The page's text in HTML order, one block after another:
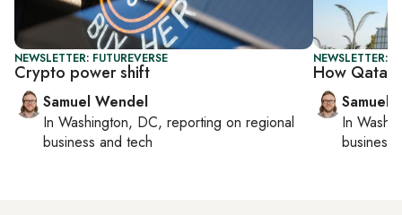
NEWSLETTER: FUTUREVERSE
Crypto power shift
Samuel Wendel
In Washington, DC, reporting on regional
business and tech
NEWSLETTER:
How Qatar
Samuel
In
business